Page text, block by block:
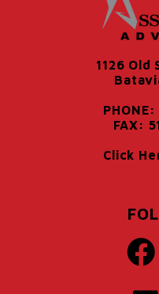
1126 Old
FAX:
Click